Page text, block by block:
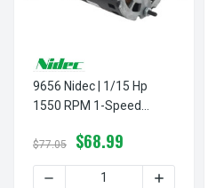
9656 Nidec | 1/15 Hp
1550 RPM 1-Speed
Cooler Motor
$77.05 $68.99
DECREASE QUANTITY OF